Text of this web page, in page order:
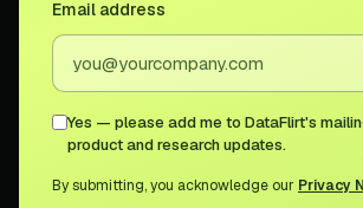
Email address
Yes — please add me to DataFlirt's
product and research updates.
By submitting, you acknowledge our Privacy